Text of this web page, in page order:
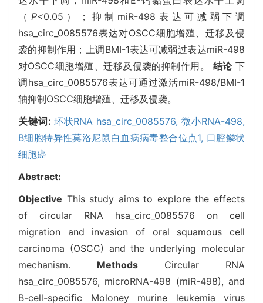
（ P<0.05）；抑制miR-498表达可减弱下调
hsa_circ_0085576表达对OSCC细胞增殖、迁移及侵
袭的抑制作用；上调BMI-1表达可减弱过表达miR-498
对OSCC细胞增殖、迁移及侵袭的抑制作用。 结论下
调hsa_circ_0085576表达可通过激活miR-498/BMI-1
轴抑制OSCC细胞增殖、迁移及侵袭。
关键词: 环状RNA hsa_circ_0085576,微小RNA-498,
B细胞特异性莫洛尼鼠白血病病毒整合位点1, 口腔鳞状
细胞癌
Abstract:
Objective This study aims to explore the effects
of circular RNA hsa_circ_0085576 on cell
migration and invasion of oral squamous cell
carcinoma (OSCC) and the underlying molecular
mechanism. Methods Circular RNA
hsa_circ_0085576, microRNA-498 (miR-498), and
B-cell-specific Moloney murine leukemia virus